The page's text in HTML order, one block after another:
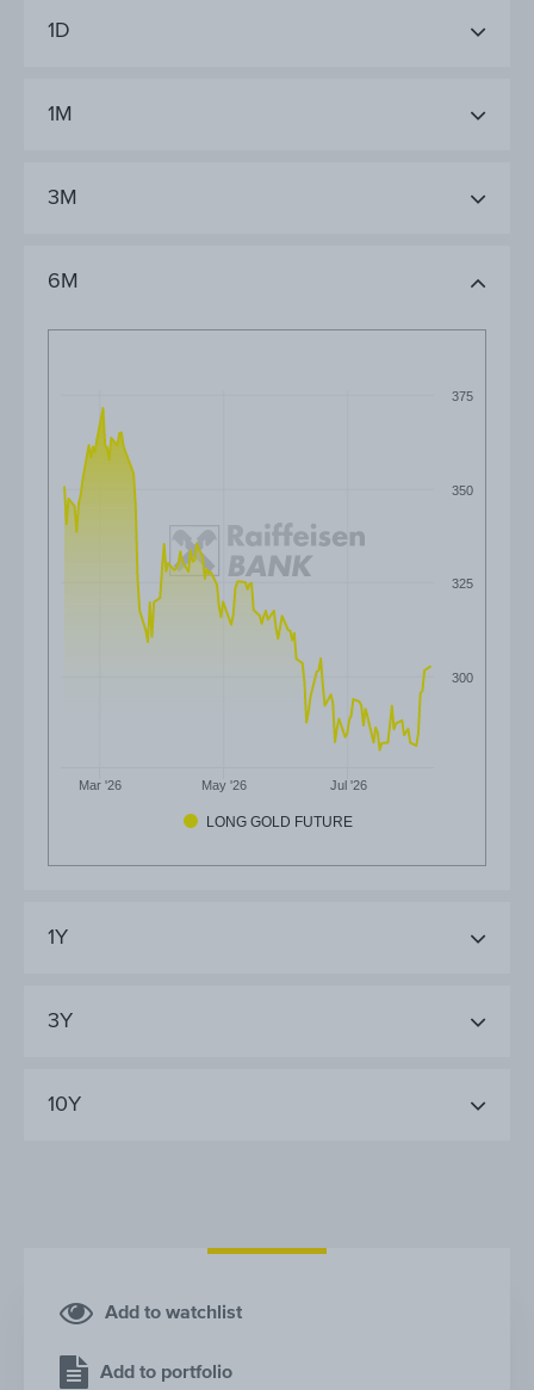
1D
1M
3M
6M
LONG GOLD FUTURE
Mar '26 May '26 Jul '26
300
325
350
375
1Y
3Y
10Y
Add to watchlist
Add to portfolio